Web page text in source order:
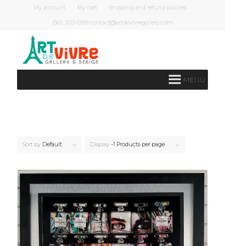
My account My cart Shipping and refund policies
(561) 203-0919 contact@artdevivregallery.com
MENU
Sort by Default Display -1 Products per page